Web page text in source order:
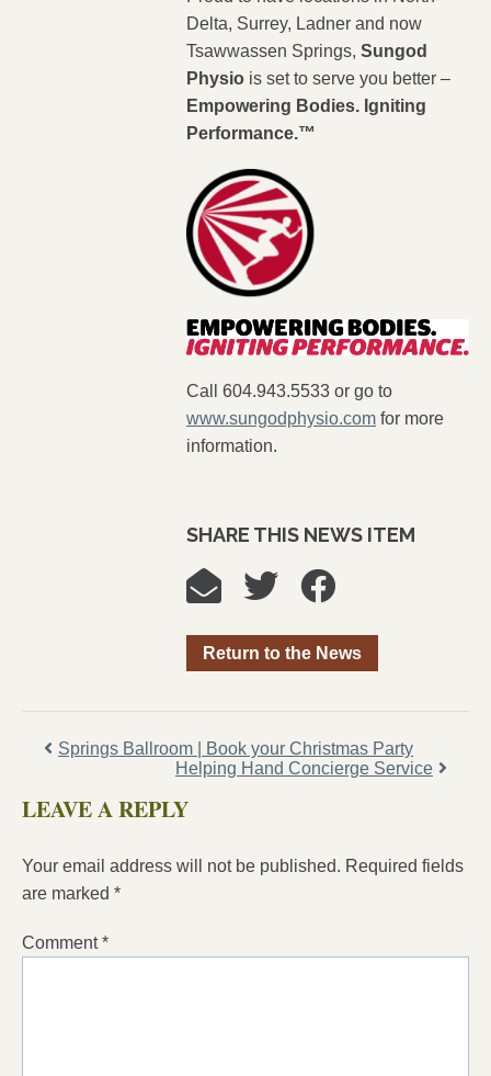
Delta, Surrey, Ladner and now
Tsawwassen Springs, Sungod
Physio is set to serve you better –
Empowering Bodies. Igniting
Performance.™
Call 604.943.5533 or go to
www.sungodphysio.com for more
information.
SHARE THIS NEWS ITEM
Return to the News
Springs Ballroom | Book your Christmas Party
Helping Hand Concierge Service
LEAVE A REPLY
Your email address will not be published. Required fields
are marked *
Comment*